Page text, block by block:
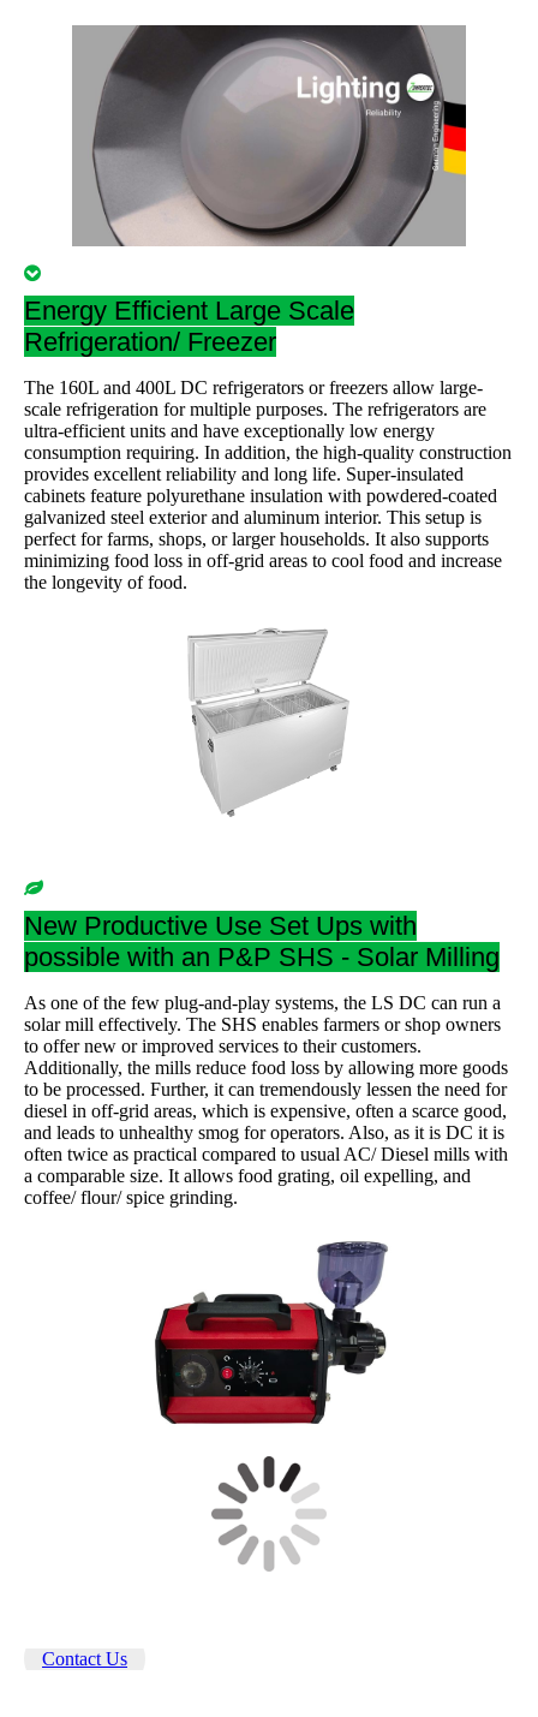
Energy Efficient Large Scale
Refrigeration/ Freezer
The 160L and 400L DC refrigerators or freezers allow large-
scale refrigeration for multiple purposes. The refrigerators are
ultra-efficient units and have exceptionally low energy
consumption requiring. In addition, the high-quality construction
provides excellent reliability and long life. Super-insulated
cabinets feature polyurethane insulation with powdered-coated
galvanized steel exterior and aluminum interior. This setup is
perfect for farms, shops, or larger households. It also supports
minimizing food loss in off-grid areas to cool food and increase
the longevity of food.
New Productive Use Set Ups with
possible with an P&P SHS - Solar Milling
As one of the few plug-and-play systems, the LS DC can run a
solar mill effectively. The SHS enables farmers or shop owners
to offer new or improved services to their customers.
Additionally, the mills reduce food loss by allowing more goods
to be processed. Further, it can tremendously lessen the need for
diesel in off-grid areas, which is expensive, often a scarce good,
and leads to unhealthy smog for operators. Also, as it is DC it is
often twice as practical compared to usual AC/ Diesel mills with
a comparable size. It allows food grating, oil expelling, and
coffee/ flour/ spice grinding.
Contact Us